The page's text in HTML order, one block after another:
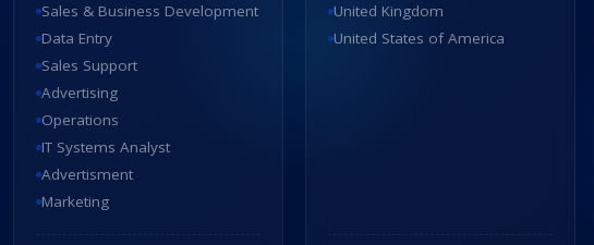
Sales & Business Development
Data Entry
Sales Support
Advertising
Operations
IT Systems Analyst
Advertisment
Marketing
United Kingdom
United States of America